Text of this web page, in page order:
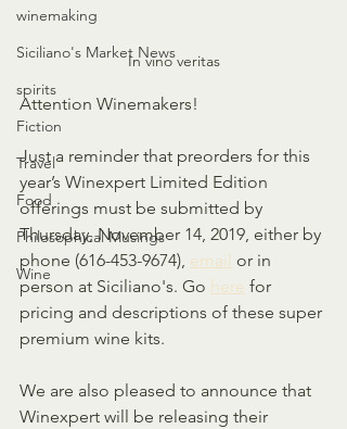
winemaking
Siciliano's Market News
spirits
Fiction
Travel
Food
Philosophical Musings
Wine
In vino veritas
Attention Winemakers!
Just a reminder that preorders for this
year’s Winexpert Limited Edition
offerings must be submitted by
Thursday, November 14, 2019, either by
phone (616-453-9674), email
or in
person at Siciliano's. Go here for
pricing and descriptions of these super
premium wine kits.
We are also pleased to announce that
Winexpert will be releasing their